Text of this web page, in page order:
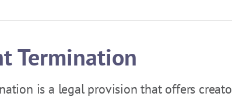
Termination
is a legal provision that offers